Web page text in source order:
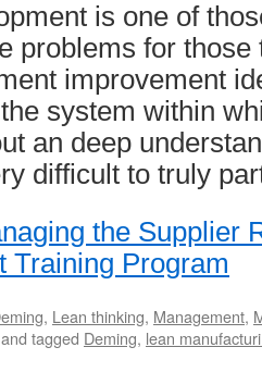
is one of
problems for those
improvement
system within
an deep
difficult to truly
the Supplier
Training Program
, Lean thinking, Management,
and tagged Deming, lean